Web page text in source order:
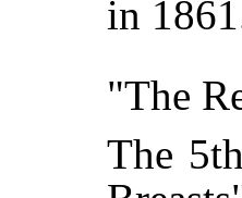
in
"The
The